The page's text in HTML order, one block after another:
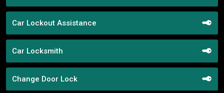
Car Lockout Assistance
Car Locksmith
Change Door Lock